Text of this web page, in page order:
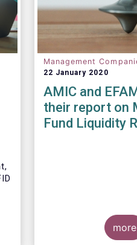
Management
22 January 2020
AMIC and
their report on
Fund Liquidity
more